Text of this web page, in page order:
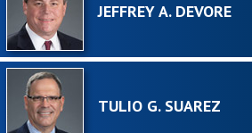
JEFFREY A. DEVORE
TULIO G. SUAREZ